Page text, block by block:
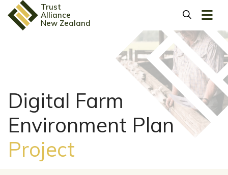
Trust
Alliance
New Zealand
Digital Farm
Environment Plan
Project